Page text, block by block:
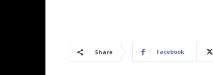
Share Facebook